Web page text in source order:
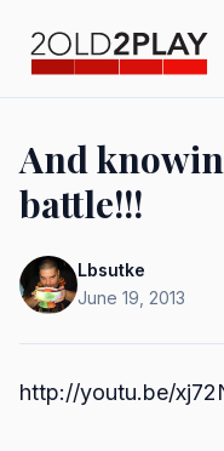
And
battle!!!
Lbsutke
June 19, 2013
http://youtu.be/